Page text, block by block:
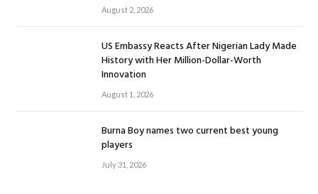
August 2, 2026
US Embassy Reacts After Nigerian Lady Made
History with Her Million-Dollar-Worth
Innovation
August 1, 2026
Burna Boy names two current best young
players
July 31, 2026